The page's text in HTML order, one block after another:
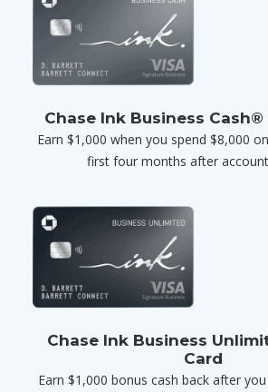
Chase Ink Business
Earn $1,000 when you spend $8,000
first four months after
Chase Ink Business
Card
Earn $1,000 bonus cash back after